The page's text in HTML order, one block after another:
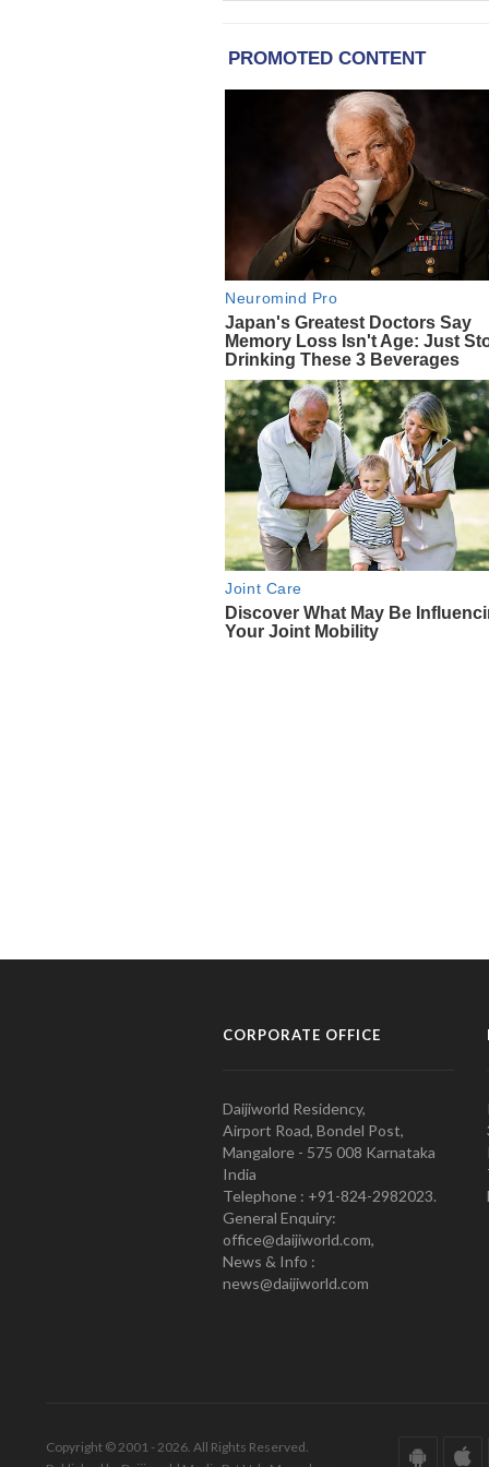
CORPORATE OFFICE
Daijiworld Residency,
Airport Road, Bondel Post,
Mangalore - 575 008 Karnataka
India
Telephone : +91-824-2982023.
General Enquiry:
office@daijiworld.com,
News & Info :
news@daijiworld.com
Copyright © 2001 - 2026. All Rights Reserved.